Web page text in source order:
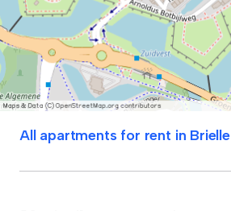
All apartments for rent in Brielle